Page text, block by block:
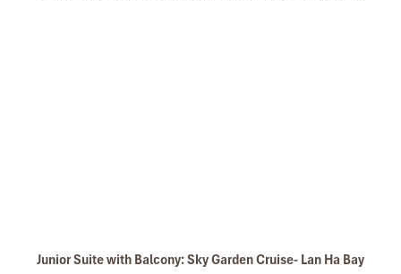
Junior Suite with Balcony: Sky Garden Cruise- Lan Ha Bay